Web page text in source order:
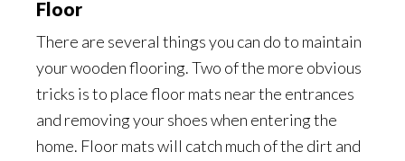
Floor
There are several things you can do to maintain
your wooden flooring. Two of the more obvious
tricks is to place floor mats near the entrances
and removing your shoes when entering the
home. Floor mats will catch much of the dirt and